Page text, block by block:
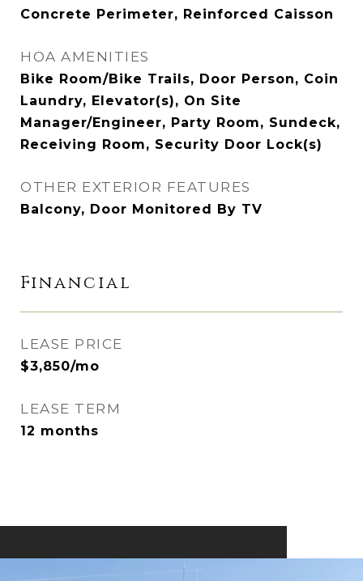
Concrete Perimeter, Reinforced Caisson
HOA AMENITIES
Bike Room/Bike Trails, Door Person, Coin
Laundry, Elevator(s), On Site
Manager/Engineer, Party Room, Sundeck,
Receiving Room, Security Door Lock(s)
OTHER EXTERIOR FEATURES
Balcony, Door Monitored By TV
Financial
LEASE PRICE
$3,850/mo
LEASE TERM
12 months